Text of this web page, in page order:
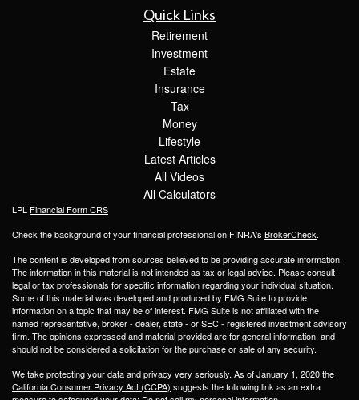
Quick Links
Retirement
Investment
Estate
Insurance
Tax
Money
Lifestyle
Latest Articles
All Videos
All Calculators
LPL Financial Form CRS
Check the background of your financial professional on FINRA's BrokerCheck.
The content is developed from sources believed to be providing accurate information.
The information in this material is not intended as tax or legal advice. Please consult
legal or tax professionals for specific information regarding your individual situation.
Some of this material was developed and produced by FMG Suite to provide
information on a topic that may be of interest. FMG Suite is not affiliated with the
named representative, broker - dealer, state - or SEC - registered investment advisory
firm. The opinions expressed and material provided are for general information, and
should not be considered a solicitation for the purchase or sale of any security.
We take protecting your data and privacy very seriously. As of January 1, 2020 the
California Consumer Privacy Act (CCPA) suggests the following link as an extra